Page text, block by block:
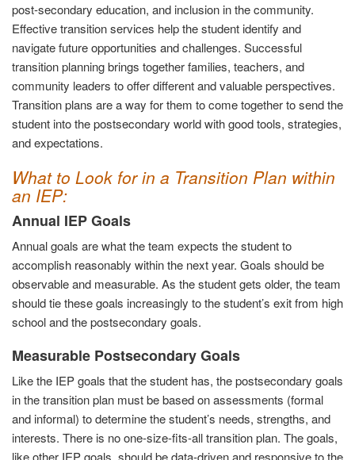
post-secondary education, and inclusion in the community.
Effective transition services help the student identify and
navigate future opportunities and challenges. Successful
transition planning brings together families, teachers, and
community leaders to offer different and valuable perspectives.
Transition plans are a way for them to come together to send the
student into the postsecondary world with good tools, strategies,
and expectations.
What to Look for in a Transition Plan within
an IEP:
Annual IEP Goals
Annual goals are what the team expects the student to
accomplish reasonably within the next year. Goals should be
observable and measurable. As the student gets older, the team
should tie these goals increasingly to the student’s exit from high
school and the postsecondary goals.
Measurable Postsecondary Goals
Like the IEP goals that the student has, the postsecondary goals
in the transition plan must be based on assessments (formal
and informal) to determine the student’s needs, strengths, and
interests. There is no one-size-fits-all transition plan. The goals,
like other IEP goals, should be data-driven and responsive to the